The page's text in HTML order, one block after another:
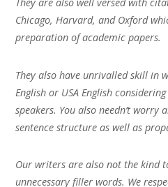
Chicago, Harvard, and Oxford
preparation of academic papers.
They also have unrivalled skill in
English or USA English
speakers. You also needn’t
sentence structure as well as
Our writers are also not the kind
unnecessary filler words. We